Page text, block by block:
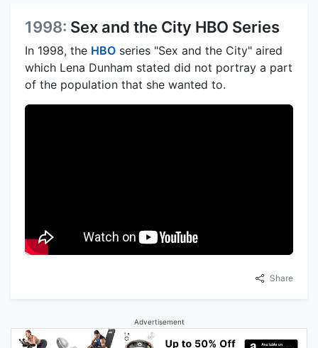
1998: Sex and the City HBO Series
In 1998, the HBO series "Sex and the City" aired
which Lena Dunham stated did not portray a part
of the population that she wanted to.
Share
Advertisement